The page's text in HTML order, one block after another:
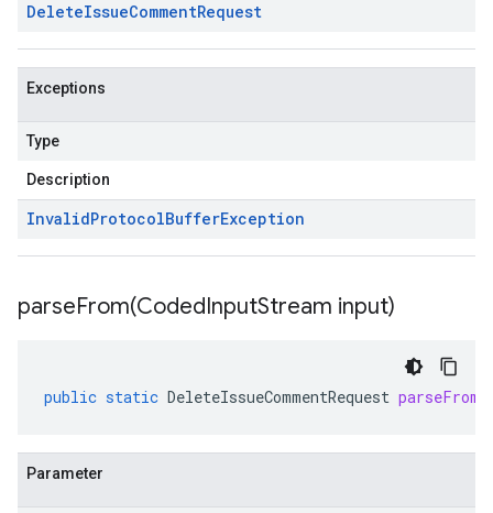
DeleteIssueCommentRequest
Exceptions
Type
Description
InvalidProtocolBufferException
parseFrom(CodedInputStream input)
public static DeleteIssueCommentRequest parseFrom
Parameter